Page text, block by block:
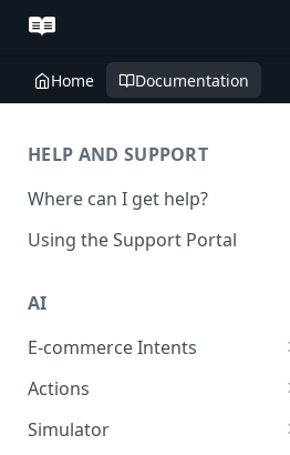
Home Documentation
HELP AND SUPPORT
Where can I get help?
Using the Support Portal
AI
E-commerce Intents
Change Order Category
Return Questions Category
Actions
Conversation Sentiment
Simulator